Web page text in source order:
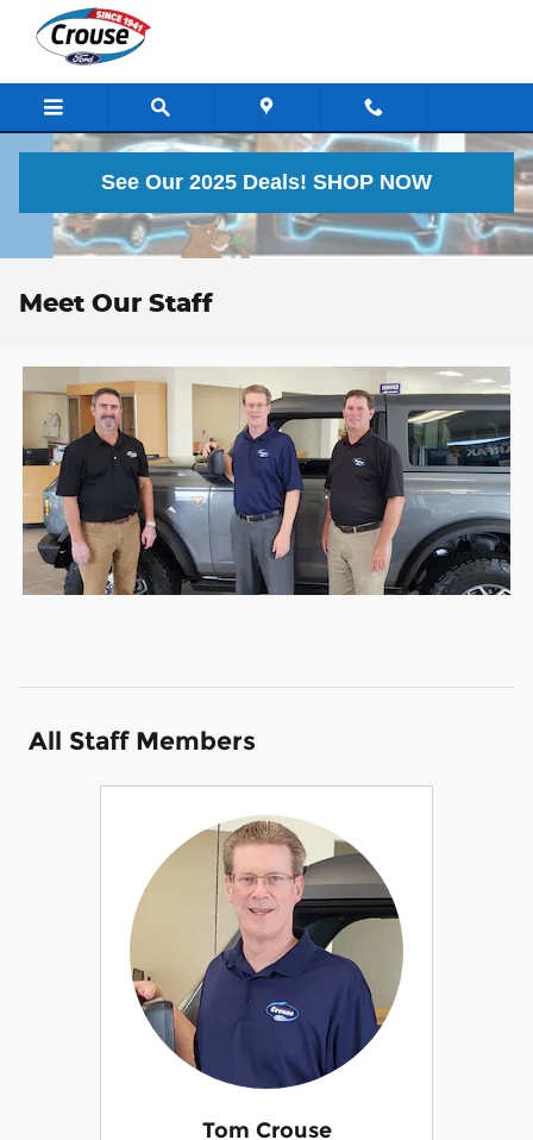
Skip to main content
See Our 2025 Deals! SHOP NOW
Meet Our Staff
All Staff Members
Tom Crouse